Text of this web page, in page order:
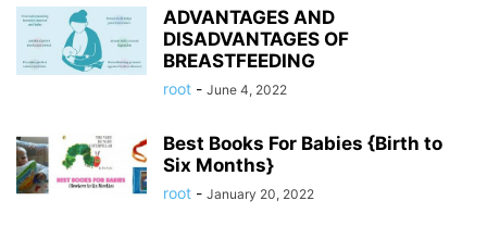
ADVANTAGES AND
DISADVANTAGES OF
BREASTFEEDING
root - June 4, 2022
Best Books For Babies {Birth to
Six Months}
root - January 20, 2022